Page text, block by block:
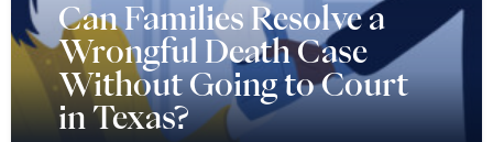
Can Families Resolve a
Wrongful Death Case
Without Going to Court
in Texas?